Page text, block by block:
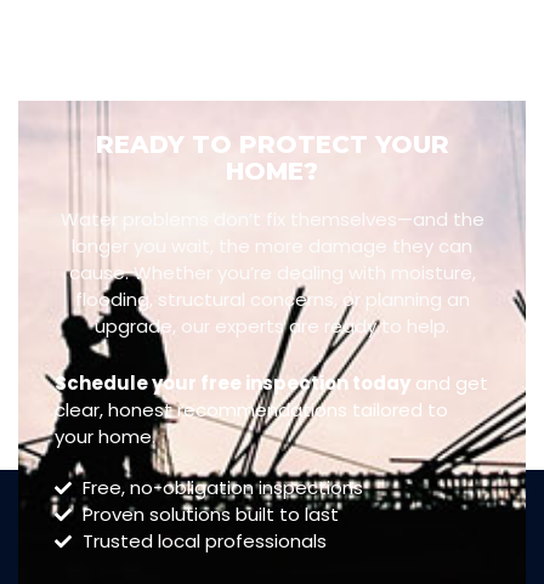
READY TO PROTECT YOUR
HOME?
Water problems don’t fix themselves—and the
longer you wait, the more damage they can
cause. Whether you’re dealing with moisture,
flooding, structural concerns, or planning an
upgrade, our experts are ready to help.
Schedule your free inspection today and get
clear, honest recommendations tailored to
your home.
Free, no-obligation inspections
Proven solutions built to last
Trusted local professionals